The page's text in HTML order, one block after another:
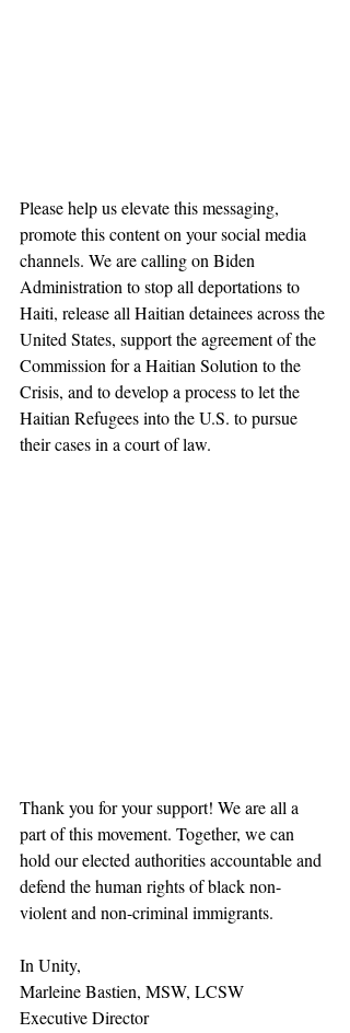
Please help us elevate this messaging,
promote this content on your social media
channels. We are calling on Biden
Administration to stop all deportations to
Haiti, release all Haitian detainees across the
United States, support the agreement of the
Commission for a Haitian Solution to the
Crisis, and to develop a process to let the
Haitian Refugees into the U.S. to pursue
their cases in a court of law.
Thank you for your support! We are all a
part of this movement. Together, we can
hold our elected authorities accountable and
defend the human rights of black non-
violent and non-criminal immigrants.
In Unity,
﻿Marleine Bastien, MSW, LCSW
Executive Director